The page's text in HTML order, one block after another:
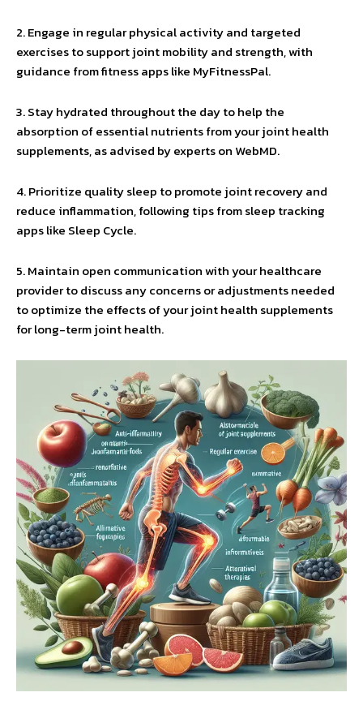
2. Engage in regular physical activity and targeted
exercises to support joint mobility and strength, with
guidance from fitness apps like MyFitnessPal.
3. Stay hydrated throughout the day to help the
absorption of essential nutrients from your joint health
supplements, as advised by experts on WebMD.
4. Prioritize quality sleep to promote joint recovery and
reduce inflammation, following tips from sleep tracking
apps like Sleep Cycle.
5. Maintain open communication with your healthcare
provider to discuss any concerns or adjustments needed
to optimize the effects of your joint health supplements
for long-term joint health.